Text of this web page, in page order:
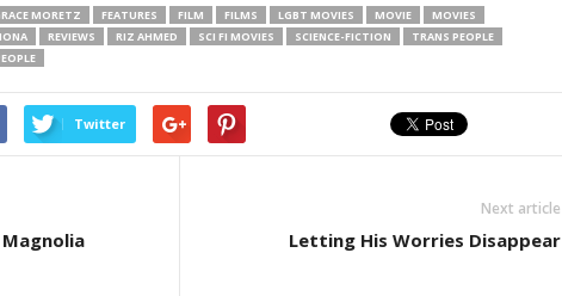
MORETZ FEATURES FILM FILMS LGBT MOVIES MOVIE
MOVIES
REVIEWS RIZ AHMED SCI FI MOVIES SCIENCE-FICTION
TRANS PEOPLE
Twitter
Next article
Letting His Worries Disappear